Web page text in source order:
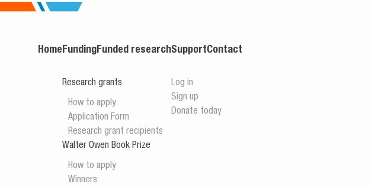
HomeFunding
Research grants
How to apply
Application Form
Research grant recipients
Walter Owen Book Prize
How to apply
Winners
Funded researchSupport
Log in
Sign up
Donate today
Contact